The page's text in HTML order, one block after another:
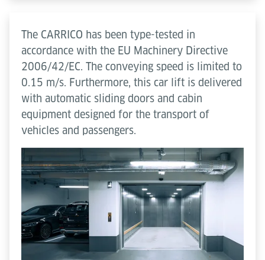
The CARRICO has been type-tested in
accordance with the EU Machinery Directive
2006/42/EC. The conveying speed is limited to
0.15 m/s. Furthermore, this car lift is delivered
with automatic sliding doors and cabin
equipment designed for the transport of
vehicles and passengers.